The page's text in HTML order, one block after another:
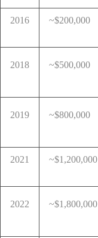
2016 ~$200,000
2018 ~$500,000
2019 ~$800,000
2021 ~$1,200,000
2022 ~$1,800,000